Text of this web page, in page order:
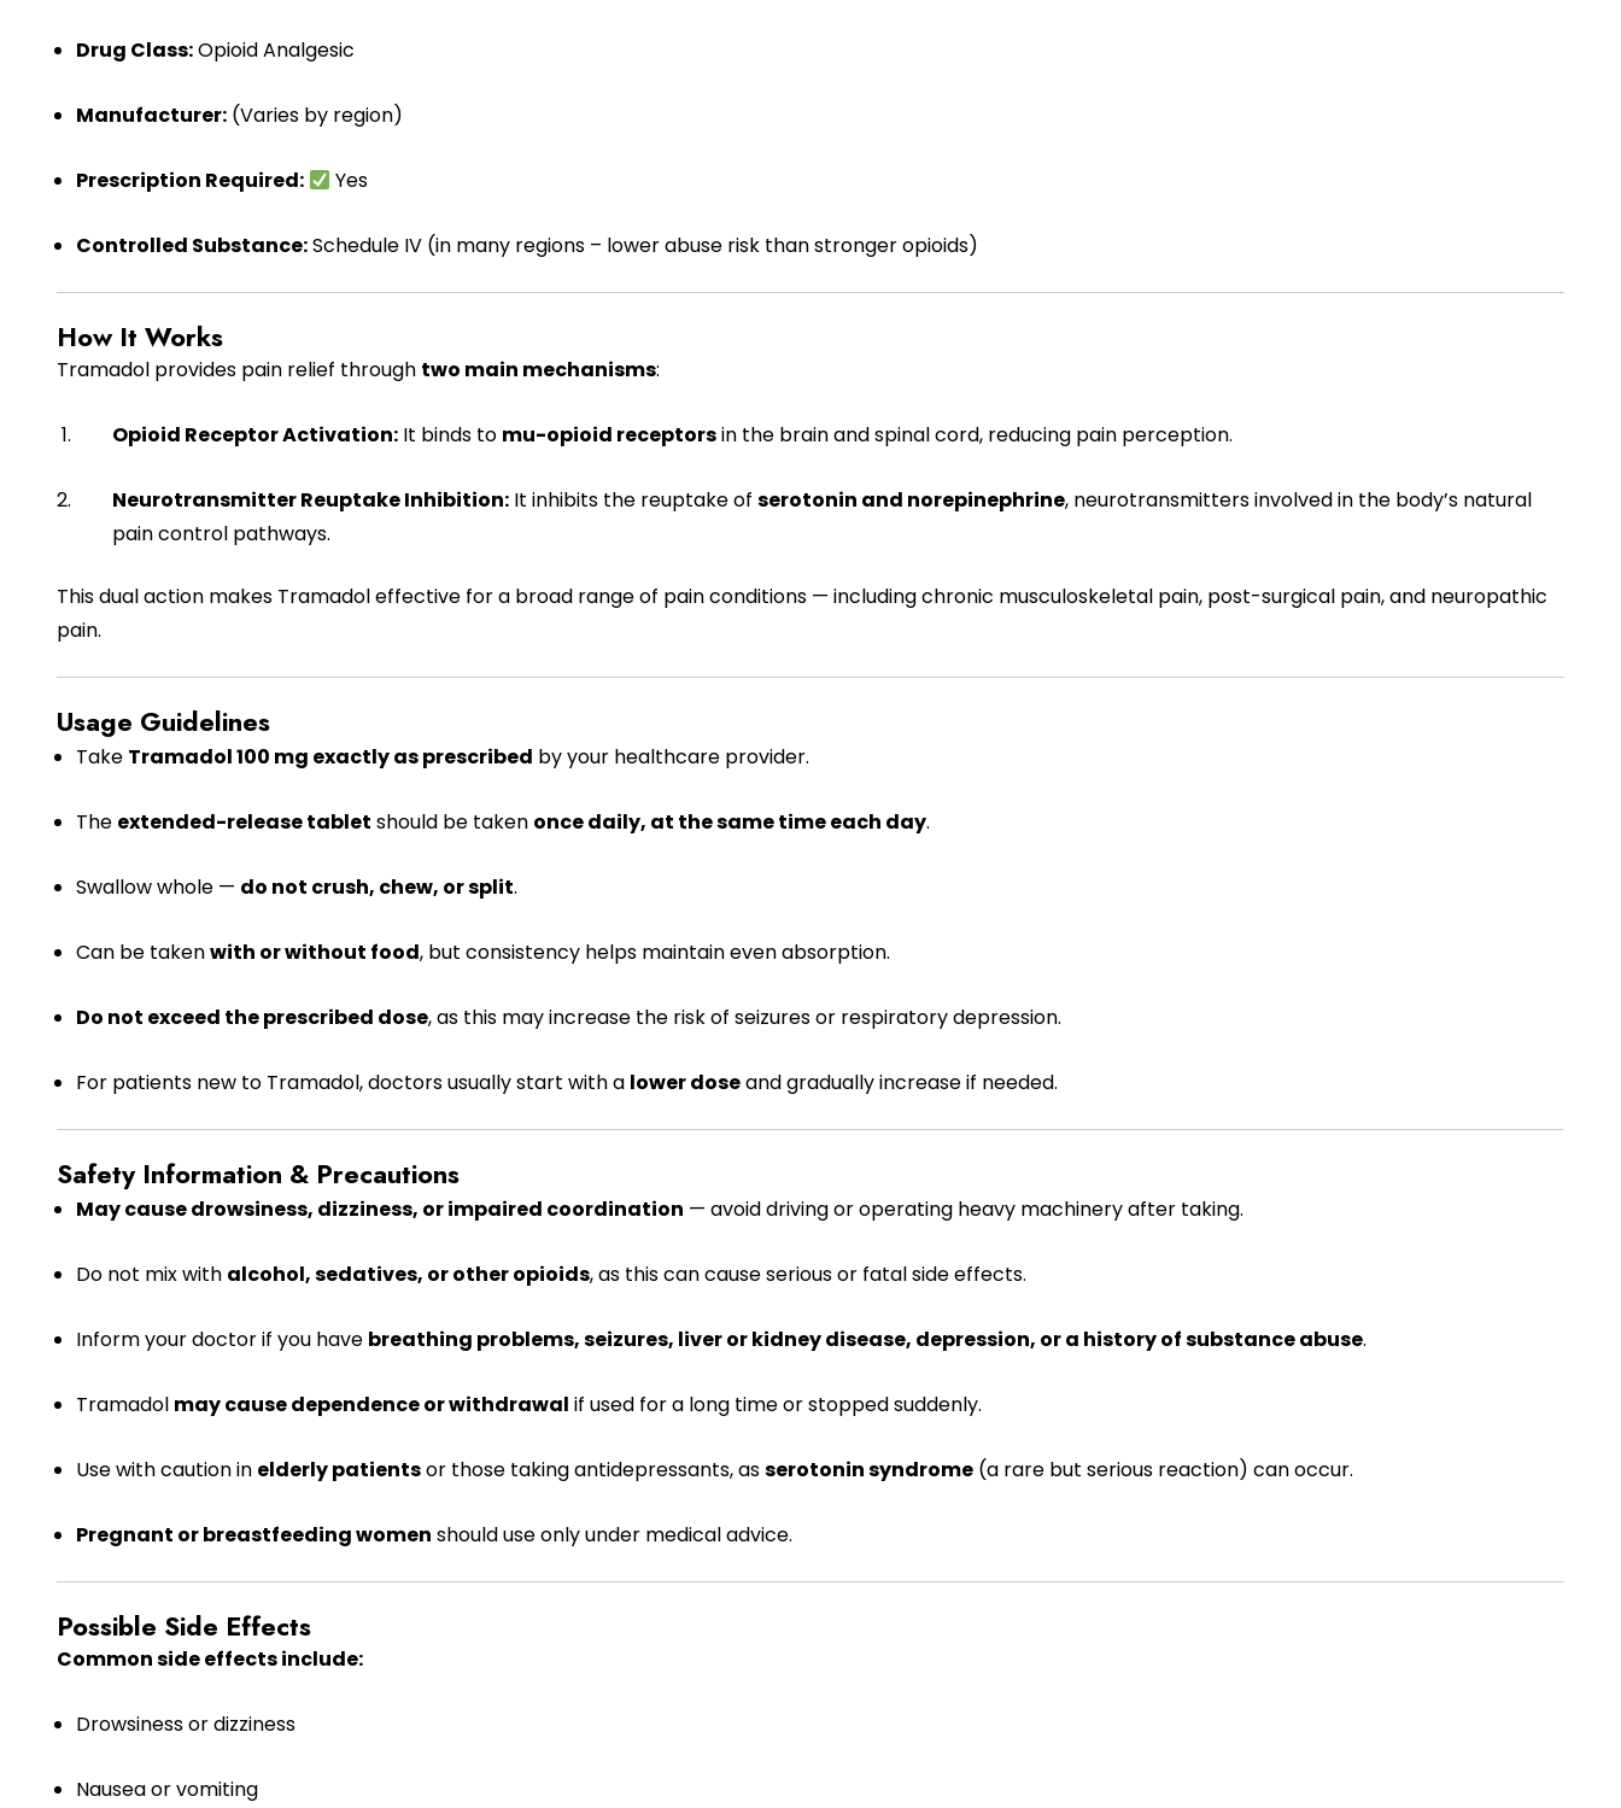
Drug Class:Opioid Analgesic
Manufacturer: (Varies by region)
Prescription Required: Yes
Controlled Substance:Schedule IV (in many regions – lower abuse risk than stronger opioids)
How It Works
Tramadol provides pain relief through two main mechanisms:
Opioid Receptor Activation: It binds to mu-opioid receptorsin the brain and spinal cord, reducing pain perception.
Neurotransmitter Reuptake Inhibition: It inhibits the reuptake of serotonin and norepinephrine, neurotransmitters involved in the body’s natural
pain control pathways.
This dual action makes Tramadol effective for a broad range of pain conditions — including chronic musculoskeletal pain, post-surgical pain, and neuropathic
pain.
Usage Guidelines
Take Tramadol 100 mg exactly as prescribed by your healthcare provider.
The extended-release tablet should be taken once daily, at the same time each day.
Swallow whole — do not crush, chew, or split.
Can be takenwith or without food, but consistency helps maintain even absorption.
Do not exceed the prescribed dose, as this may increase the risk of seizures or respiratory depression.
For patients new to Tramadol, doctors usually start with a lower doseand gradually increase if needed.
Safety Information & Precautions
May cause drowsiness, dizziness, or impaired coordination — avoid driving or operating heavy machinery after taking.
Do not mix with alcohol, sedatives, or other opioids, as this can cause serious or fatal side effects.
Inform your doctor if you have breathing problems, seizures, liver or kidney disease, depression, or a history of substance abuse.
Tramadol may cause dependence or withdrawal if used for a long time or stopped suddenly.
Use with caution in elderly patientsor those taking antidepressants, asserotonin syndrome (a rare but serious reaction) can occur.
Pregnant or breastfeeding women should use only under medical advice.
Possible Side Effects
Common side effects include:
Drowsiness or dizziness
Nausea or vomiting